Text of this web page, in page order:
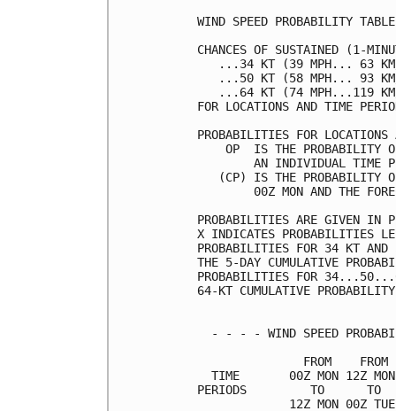
WIND SPEED
CHANCES OF SUSTAINED (1-
...34 KT
...50 KT
...64 KT
FOR LOCATIONS AND
PROBABILITIES FOR
OP  IS THE
AN INDIVIDUAL
(CP) IS THE
00Z MON AND THE
PROBABILITIES
X INDICATES
PROBABILITIES FOR 34 KT AND
THE 5-DAY CUMULATIVE
PROBABILITIES FOR
64-KT CUMULATIVE
- - - - WIND SPEED
FROM
TIME       00Z MON 12Z
PERIODS         TO
12Z MON 00Z